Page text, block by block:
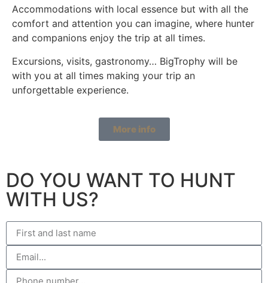
Accommodations with local essence but with all the
comfort and attention you can imagine, where hunter
and companions enjoy the trip at all times.
Excursions, visits, gastronomy… BigTrophy will be
with you at all times making your trip an
unforgettable experience.
More info
DO YOU WANT TO HUNT
WITH US?